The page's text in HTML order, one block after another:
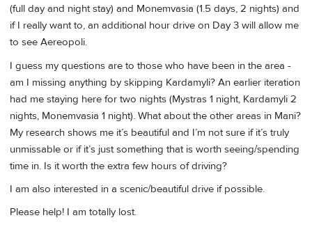
(full day and night stay) and Monemvasia (1.5 days, 2 nights) and
if I really want to, an additional hour drive on Day 3 will allow me
to see Aereopoli.
I guess my questions are to those who have been in the area -
am I missing anything by skipping Kardamyli? An earlier iteration
had me staying here for two nights (Mystras 1 night, Kardamyli 2
nights, Monemvasia 1 night). What about the other areas in Mani?
My research shows me it’s beautiful and I’m not sure if it’s truly
unmissable or if it’s just something that is worth seeing/spending
time in. Is it worth the extra few hours of driving?
I am also interested in a scenic/beautiful drive if possible.
Please help! I am totally lost.